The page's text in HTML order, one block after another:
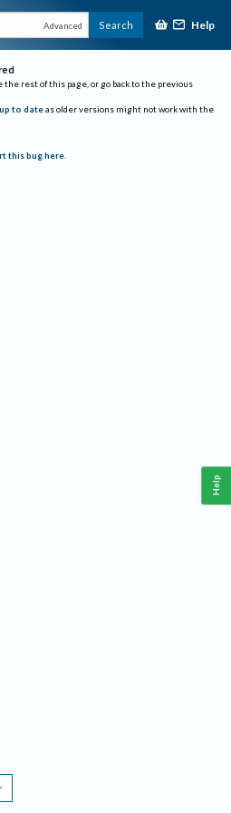
Advanced Search Help
the rest of this page, or go back to the previous
to date as older versions might not work with the
this bug here.
Help